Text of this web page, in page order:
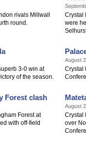
rivals Millwall
round.
Crystal
were
3-0 win at
of the season.
August
Crystal
Forest clash
Forest at
with off-field
August
Crystal
over